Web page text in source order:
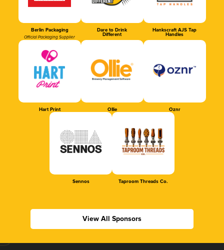
Berlin Packaging
Official Packaging Supplier
Dare to Drink
Different
Hankscraft AJS Tap
Handles
Hart Print Ollie Oznr
Sennos Taproom Threads Co.
View All Sponsors